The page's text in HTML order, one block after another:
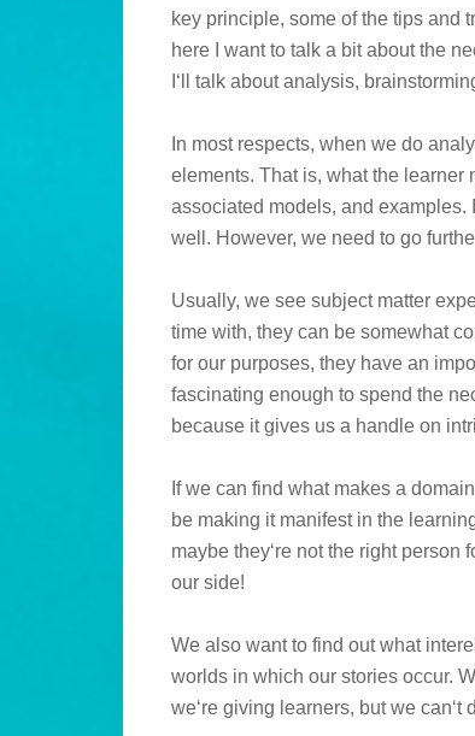
key principle, some of the tips and
here I want to talk a bit about the
I‘ll talk about analysis,
In most respects, when we do
elements. That is, what the learner
associated models, and examples.
well. However, we need to go
Usually, we see subject matter
time with, they can be somewhat
for our purposes, they have an
fascinating enough to spend the
because it gives us a handle on
If we can find what makes a
be making it manifest in the
maybe they‘re not the right person
our side!
We also want to find out what
worlds in which our stories occur.
we‘re giving learners, but we can‘t